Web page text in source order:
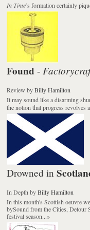
In Time’s formation certainly
Found -
Review byBilly Hamilton
It may sound like a disarming
the notion that progress revolves
Drowned in
In Depth byBilly Hamilton
In this month's Scottish oeuvre
bySound from the Cities, Detour
festival season...»